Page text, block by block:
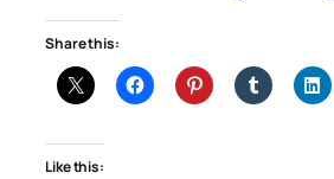
Share this:
Like this: